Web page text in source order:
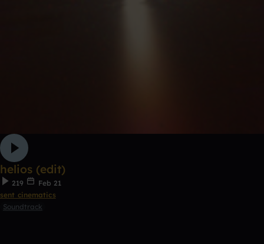
helios (edit)
219
Feb 21
sent cinematics
Soundtrack